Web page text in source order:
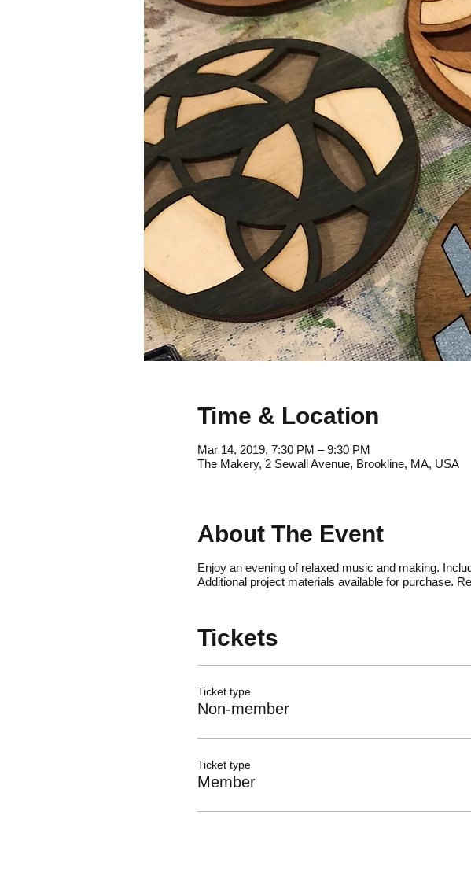
Time & Location
Mar 14, 2019, 7:30 PM – 9:30 PM
The Makery, 2 Sewall Avenue, Brookline, MA, USA
About The Event
Enjoy an evening of relaxed music and making.
Additional project materials available for purchase.
Tickets
Ticket type
Non-member
Ticket type
Member